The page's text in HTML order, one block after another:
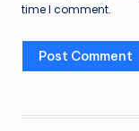
time I comment.